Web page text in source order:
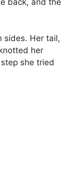
sides. Her tail,
her
she tried